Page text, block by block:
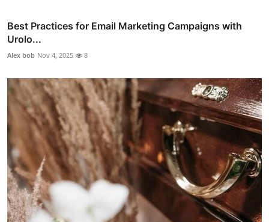
Best Practices for Email Marketing Campaigns with
Urolo...
Alex bob Nov 4, 2025 8